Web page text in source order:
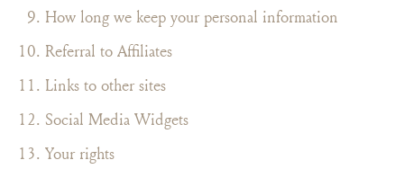
How long we keep your personal information
Referral to Affiliates
Links to other sites
Social Media Widgets
Your rights